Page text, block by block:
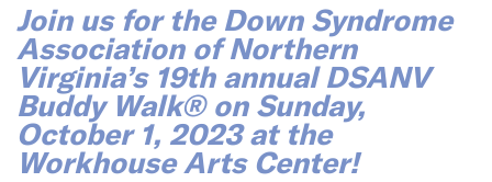
Join us for the Down Syndrome
Association of Northern
Virginia’s 19th annual DSANV
Buddy Walk® on Sunday,
October 1, 2023 at the
Workhouse Arts Center!